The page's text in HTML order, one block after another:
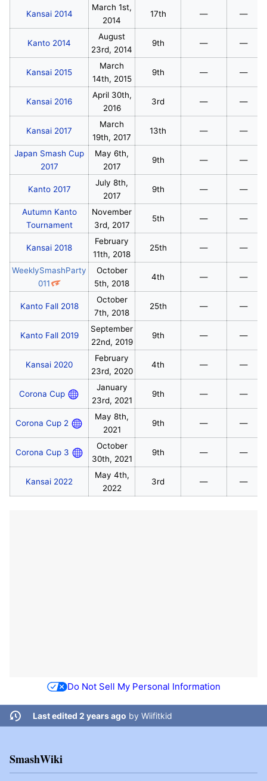
Kansai 2014
March 1st,
2014
17th — —
Kanto 2014
August
23rd, 2014
9th — —
Kansai 2015
March
14th, 2015
9th — —
Kansai 2016
April 30th,
2016
3rd — —
Kansai 2017
March
19th, 2017
13th — —
Japan Smash Cup
2017
May 6th,
2017
9th — —
Kanto 2017
July 8th,
2017
9th — —
Autumn Kanto
Tournament
November
3rd, 2017
5th — —
Kansai 2018
February
11th, 2018
25th — —
WeeklySmashParty
011
October
5th, 2018
4th — —
Kanto Fall 2018
October
7th, 2018
25th — —
Kanto Fall 2019
September
22nd, 2019
9th — —
Kansai 2020
February
23rd, 2020
4th — —
Corona Cup
January
23rd, 2021
9th — —
Corona Cup 2
May 8th,
2021
9th — —
Corona Cup 3
October
30th, 2021
9th — —
Kansai 2022
May 4th,
2022
3rd — —
Do Not Sell My Personal Information
Last edited 2 years ago by Wiifitkid
SmashWiki